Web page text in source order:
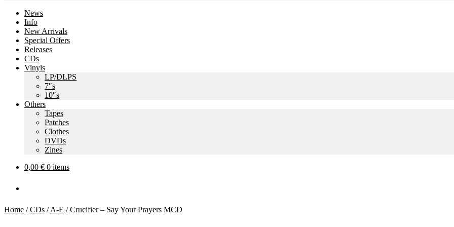
News
Info
New Arrivals
Special Offers
Releases
CDs
Vinyls
LP/DLPS
7″s
10″s
Others
Tapes
Patches
Clothes
DVDs
Zines
0,00 € 0 items
Home /CDs /A-E /Crucifier – Say Your Prayers MCD